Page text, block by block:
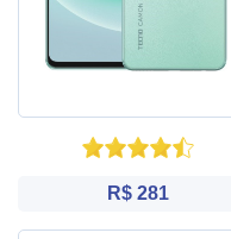
R$ 281